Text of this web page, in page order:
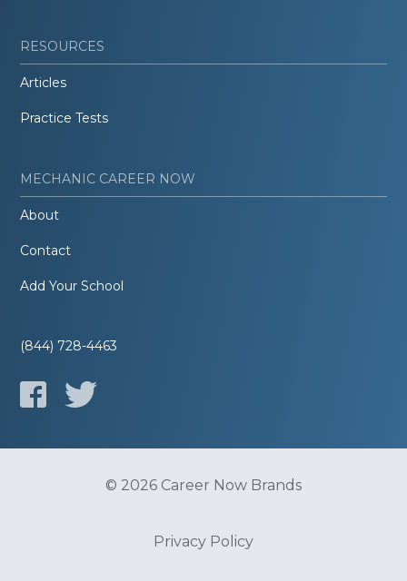
RESOURCES
Articles
Practice Tests
MECHANIC CAREER NOW
About
Contact
Add Your School
(844) 728-4463
© 2026 Career Now Brands
Privacy Policy